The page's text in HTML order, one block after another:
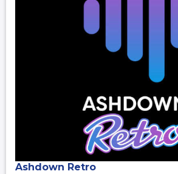
Ashdown Retro